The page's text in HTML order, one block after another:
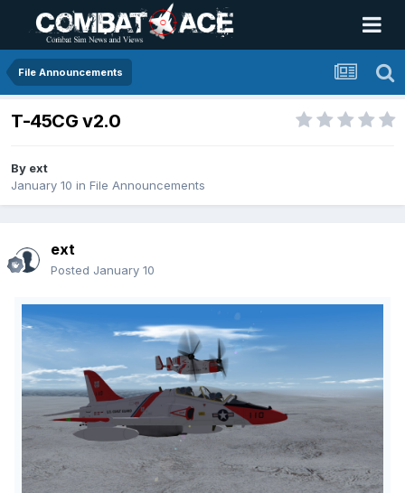
File Announcements
T-45CG v2.0
By ext
January 10 in File Announcements
ext
Posted January 10